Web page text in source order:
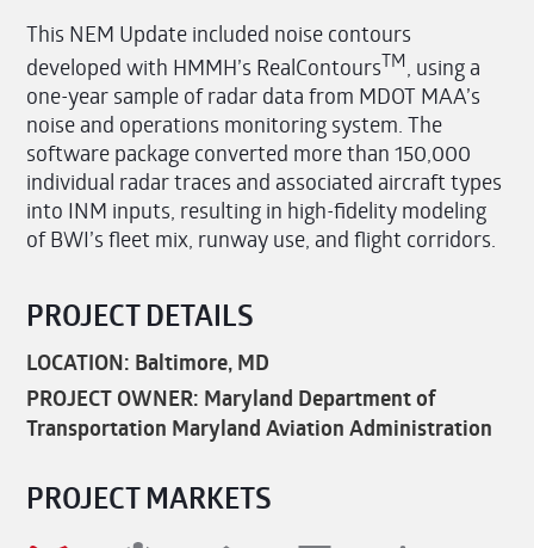
This NEM Update included noise contours
developed with HMMH’s RealContoursTM, using a
one-year sample of radar data from MDOT MAA’s
noise and operations monitoring system. The
software package converted more than 150,000
individual radar traces and associated aircraft types
into INM inputs, resulting in high-fidelity modeling
of BWI’s fleet mix, runway use, and flight corridors.
PROJECT DETAILS
LOCATION: Baltimore, MD
PROJECT OWNER: Maryland Department of
Transportation Maryland Aviation Administration
PROJECT MARKETS